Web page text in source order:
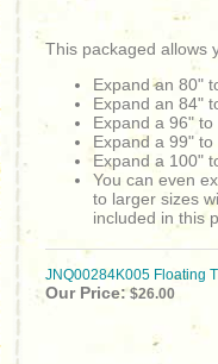
This packaged allows
Expand an 80"
Expand an 84"
Expand a 96" to
Expand a 99" to
Expand a 100"
You can even
to larger sizes
included in this
JNQ00284K005 Floating
Our Price:$26.00